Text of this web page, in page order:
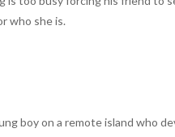
who she is.
boy on a remote island who